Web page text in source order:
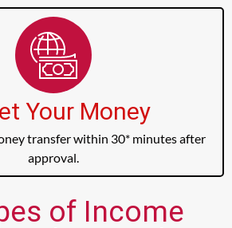
Your Money
transfer within 30* minutes after
approval.
of Income